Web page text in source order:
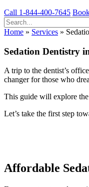
Call 1-844-400-7645
Home » Services »
Sedation Dentistry
A trip to the dentist’s
changer for those who
This guide will explore
Let’s take the first step
Affordable